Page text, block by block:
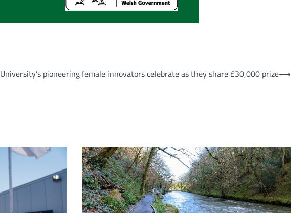
University’s pioneering female innovators celebrate as they share £30,000 prize⟶